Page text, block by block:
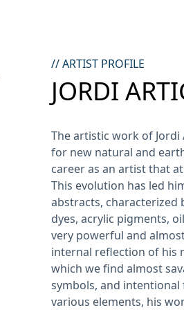
// ARTIST PROFILE
JORDI
The artistic work of
for new natural and
career as an artist that
This evolution has led
abstracts, characterized
dyes, acrylic pigments,
very powerful and
internal reflection of his
which we find almost
symbols, and
various elements, his